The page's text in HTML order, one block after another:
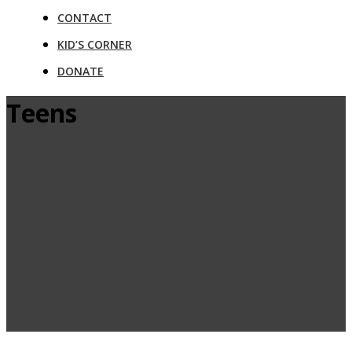
CONTACT
KID’S CORNER
DONATE
Teens